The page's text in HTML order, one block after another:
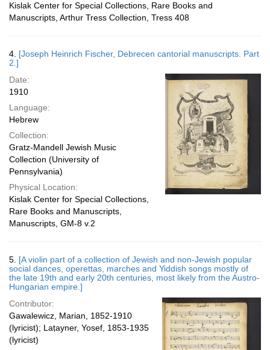
Kislak Center for Special Collections, Rare Books and
Manuscripts, Arthur Tress Collection, Tress 408
4. [Joseph Heinrich Fischer, Debrecen cantorial manuscripts. Part
2.]
Date:
1910
Language:
Hebrew
Collection:
Gratz-Mandell Jewish Music
Collection (University of
Pennsylvania)
Physical Location:
Kislak Center for Special Collections,
Rare Books and Manuscripts,
Manuscripts, GM-8 v.2
5. [A violin part of a collection of Jewish and non-Jewish popular
social dances, operettas, marches and Yiddish songs mostly of
the late 19th and early 20th centuries, most likely from the Austro-
Hungarian empire.]
Contributor:
Gawalewicz, Marian, 1852-1910
(lyricist); Laṭayner, Yosef, 1853-1935
(lyricist)